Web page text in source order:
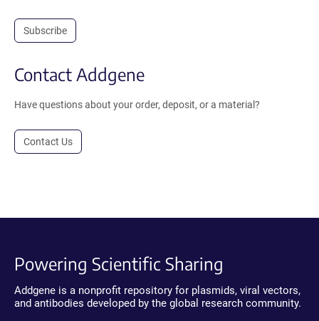
Subscribe
Contact Addgene
Have questions about your order, deposit, or a material?
Contact Us
Powering Scientific Sharing
Addgene is a nonprofit repository for plasmids, viral vectors,
and antibodies developed by the global research community.